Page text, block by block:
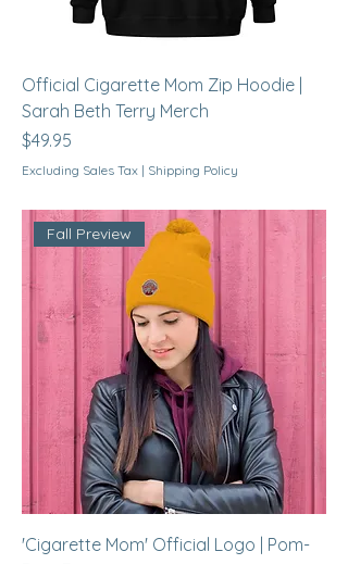
Official Cigarette Mom Zip Hoodie |
Sarah Beth Terry Merch
Price
$49.95
Excluding Sales Tax | Shipping Policy
Fall Preview
'Cigarette Mom' Official Logo | Pom-